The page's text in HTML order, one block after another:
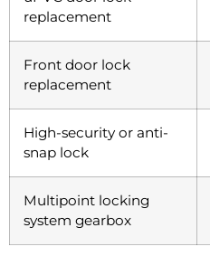
replacement
Front door lock
replacement
High-security or anti-
snap lock
Multipoint locking
system gearbox